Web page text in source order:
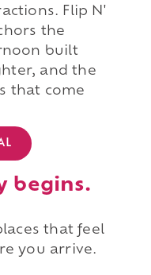
Flip N'
the
built
and the
that come
begins.
that feel
you arrive.